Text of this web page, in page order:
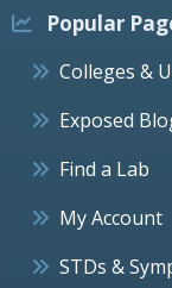
Popular
Colleges &
Exposed
Find a Lab
My Account
STDs &